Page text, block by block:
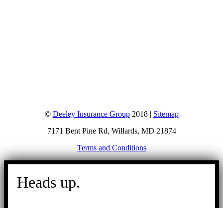
© Deeley Insurance Group2018 | Sitemap
7171 Bent Pine Rd, Willards, MD 21874
Terms and Conditions
Go
Heads up.